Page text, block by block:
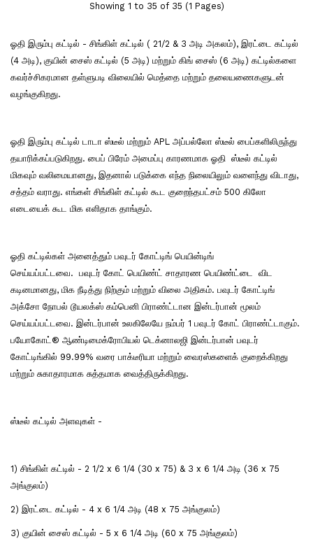
Showing 1 to 35 of 35 (1 Pages)
ஓதி இரும்பு கட்டில் - சிங்கிள் கட்டில் ( 21/2 & 3 அடி அகலம்), இரட்டை கட்டில்
(4 அடி), குயின் சைஸ் கட்டில் (5 அடி) மற்றும் கிங் சைஸ் (6 அடி) கட்டில்களை
கவர்ச்சிகரமான தள்ளுபடி விலையில் மெத்தை மற்றும் தலையணைகளுடன்
வழங்குகிறது.
ஓதி இரும்பு கட்டில் டாடா ஸ்டீல் மற்றும் APL அப்பல்லோ ஸ்டீல் பைப்களிலிருந்து
தயாரிக்கப்படுகிறது. பைப் பிரேம் அமைப்பு காரணமாக ஓதி ஸ்டீல் கட்டில்
மிகவும் வலிமையானது, இதனால் படுக்கை எந்த நிலையிலும் வளைந்து விடாது,
சத்தம் வராது. எங்கள் சிங்கிள் கட்டில் கூட குறைந்தபட்சம் 500 கிலோ
எடையைக் கூட மிக எளிதாக தாங்கும்.
ஓதி கட்டில்கள் அனைத்தும் பவுடர் கோட்டிங் பெயின்டிங்
செய்யப்பட்டவை. பவுடர் கோட் பெயிண்ட் சாதாரண பெயிண்ட்டை விட
கடினமானது, மிக நீடித்து நிற்கும் மற்றும் விலை அதிகம். பவுடர் கோட்டிங்
அக்சோ நோபல் டூயலக்ஸ் கம்பெனி பிராண்ட்டான இன்டர்பான் மூலம்
செய்யப்பட்டவை. இன்டர்பான் உலகிலேயே நம்பர் 1 பவுடர் கோட் பிராண்ட்டாகும்.
பயோகோட்® ஆண்டிமைக்ரோபியல் டெக்னாலஜி இன்டர்பான் பவுடர்
கோட்டிங்கில் 99.99% வரை பாக்டீரியா மற்றும் வைரஸ்களைக் குறைக்கிறது
மற்றும் சுகாதாரமாக சுத்தமாக வைத்திருக்கிறது.
ஸ்டீல் கட்டில் அளவுகள் -
1) சிங்கிள் கட்டில் - 2 1/2 x 6 1/4 (30 x 75) & 3 x 6 1/4 அடி (36 x 75
அங்குலம்)
2) இரட்டை கட்டில் - 4 x 6 1/4 அடி (48 x 75 அங்குலம்)
3) குயின் சைஸ் கட்டில் - 5 x 6 1/4 அடி (60 x 75 அங்குலம்)